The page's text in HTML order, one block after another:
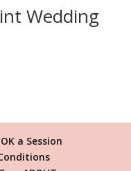
Wedding
a Session